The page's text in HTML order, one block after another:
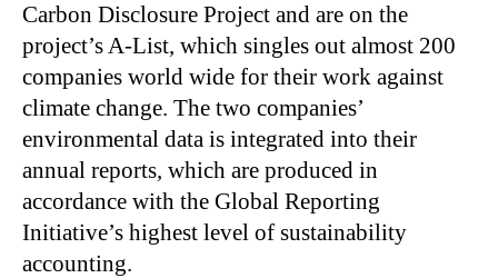
Carbon Disclosure Project and are on the
project’s A-List, which singles out almost 200
companies world wide for their work against
climate change. The two companies’
environmental data is integrated into their
annual reports, which are produced in
accordance with the Global Reporting
Initiative’s highest level of sustainability
accounting.